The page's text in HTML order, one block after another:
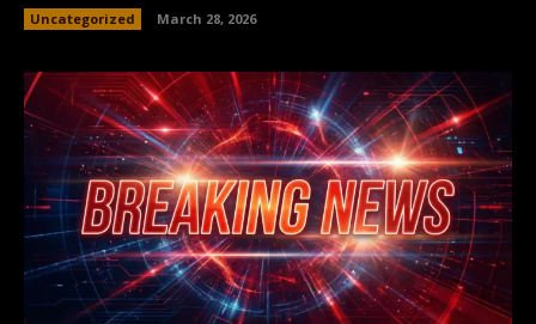
Uncategorized March 28, 2026